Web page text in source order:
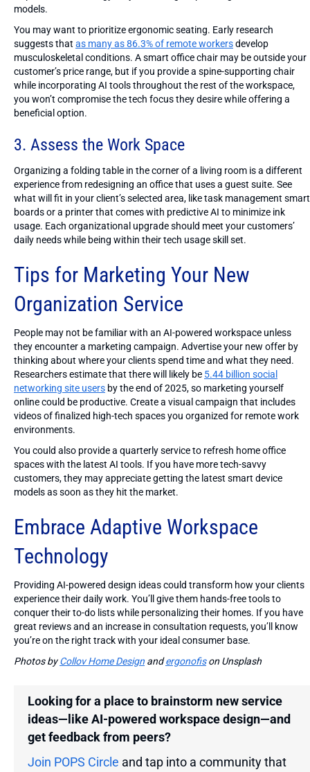
models.
You may want to prioritize ergonomic seating. Early research
suggests that as many as 86.3% of remote workersdevelop
musculoskeletal conditions. A smart office chair may be outside your
customer’s price range, but if you provide a spine-supporting chair
while incorporating AI tools throughout the rest of the workspace,
you won’t compromise the tech focus they desire while offering a
beneficial option.
3. Assess the Work Space
Organizing a folding table in the corner of a living room is a different
experience from redesigning an office that uses a guest suite. See
what will fit in your client’s selected area, like task management smart
boards or a printer that comes with predictive AI to minimize ink
usage. Each organizational upgrade should meet your customers’
daily needs while being within their tech usage skill set.
Tips for Marketing Your New
Organization Service
People may not be familiar with an AI-powered workspace unless
they encounter a marketing campaign. Advertise your new offer by
thinking about where your clients spend time and what they need.
Researchers estimate that there will likely be 5.44 billion social
networking site users by the end of 2025, so marketing yourself
online could be productive. Create a visual campaign that includes
videos of finalized high-tech spaces you organized for remote work
environments.
You could also provide a quarterly service to refresh home office
spaces with the latest AI tools. If you have more tech-savvy
customers, they may appreciate getting the latest smart device
models as soon as they hit the market.
Embrace Adaptive Workspace
Technology
Providing AI-powered design ideas could transform how your clients
experience their daily work. You’ll give them hands-free tools to
conquer their to-do lists while personalizing their homes. If you have
great reviews and an increase in consultation requests, you’ll know
you’re on the right track with your ideal consumer base.
Photos byCollov Home Design andergonofison Unsplash
Looking for a place to brainstorm new service
ideas—like AI-powered workspace design—and
get feedback from peers?
Join POPS Circle and tap into a community that